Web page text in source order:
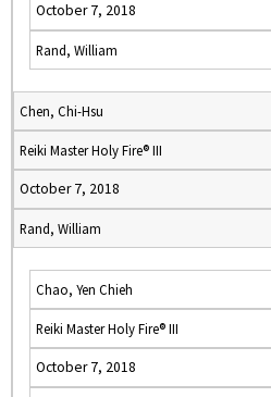
October 7, 2018
Rand, William
Chen, Chi-Hsu
Reiki Master Holy Fire® III
October 7, 2018
Rand, William
Chao, Yen Chieh
Reiki Master Holy Fire® III
October 7, 2018